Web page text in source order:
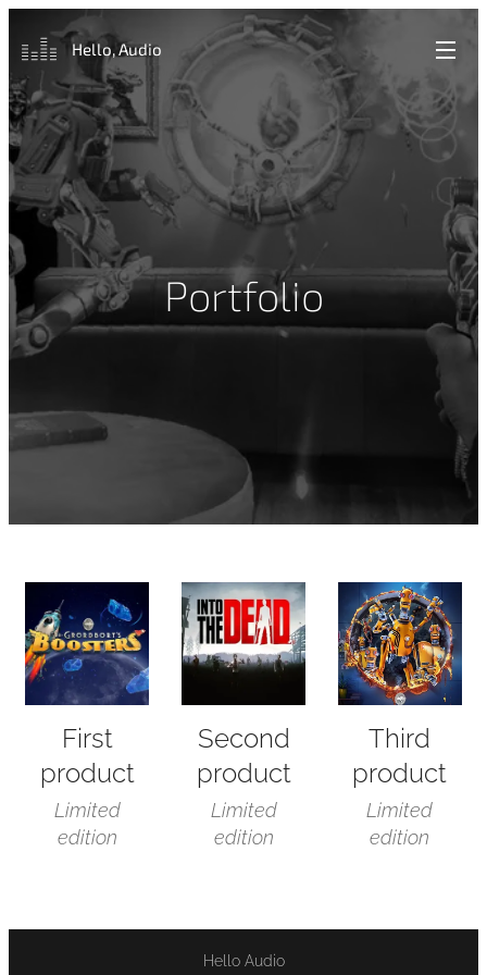
Hello, Audio
Portfolio
First
product
Limited
edition
Second
product
Limited
edition
Third
product
Limited
edition
Hello Audio